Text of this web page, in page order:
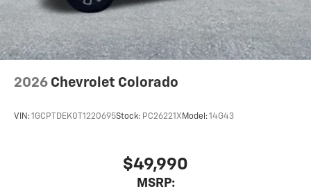
before
2026 Chevrolet Colorado
VIN:1GCPTDEK0T1220695Stock: PC26221X Model:14G43
$49,990
MSRP: